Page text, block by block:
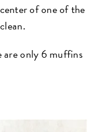
of one of the
are only 6 muffins